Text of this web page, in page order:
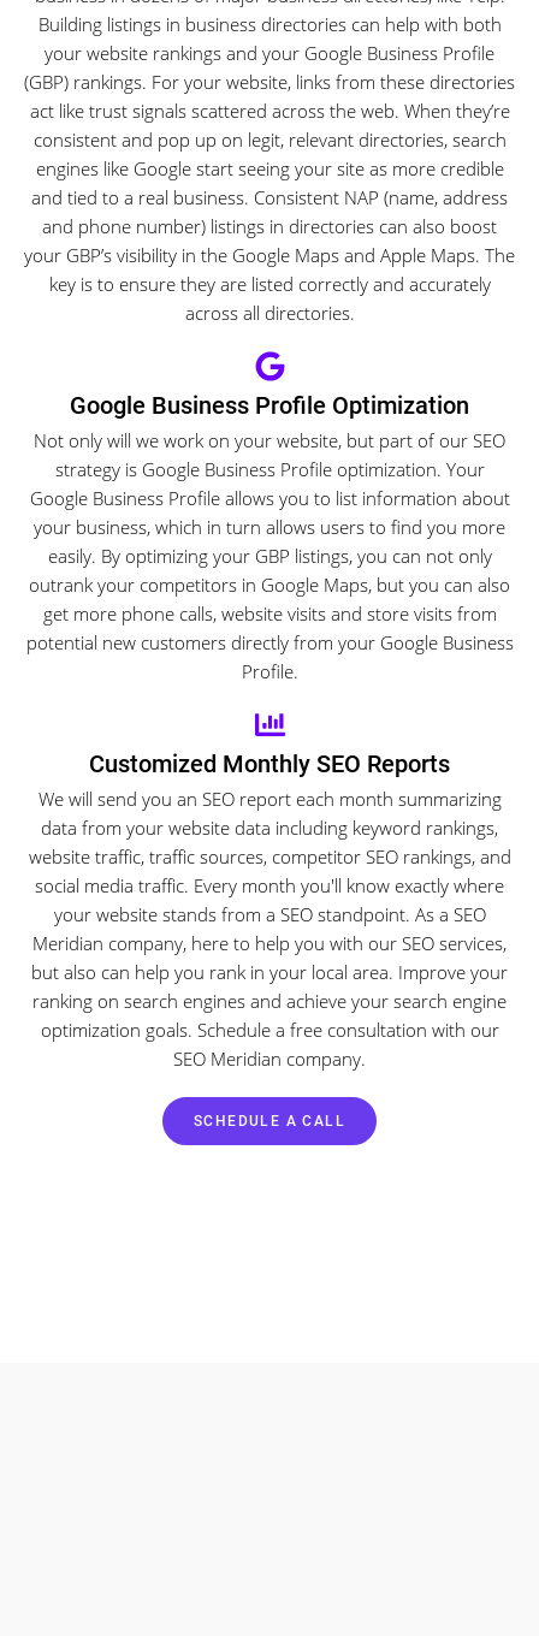
Building listings in business directories can help with both
your website rankings and your Google Business Profile
(GBP) rankings. For your website, links from these directories
act like trust signals scattered across the web. When they’re
consistent and pop up on legit, relevant directories, search
engines like Google start seeing your site as more credible
and tied to a real business. Consistent NAP (name, address
and phone number) listings in directories can also boost
your GBP’s visibility in the Google Maps and Apple Maps. The
key is to ensure they are listed correctly and accurately
across all directories.
Google Business Profile Optimization
Not only will we work on your website, but part of our SEO
strategy is Google Business Profile optimization. Your
Google Business Profile allows you to list information about
your business, which in turn allows users to find you more
easily. By optimizing your GBP listings, you can not only
outrank your competitors in Google Maps, but you can also
get more phone calls, website visits and store visits from
potential new customers directly from your Google Business
Profile.
Customized Monthly SEO Reports
We will send you an SEO report each month summarizing
data from your website data including keyword rankings,
website traffic, traffic sources, competitor SEO rankings, and
social media traffic. Every month you'll know exactly where
your website stands from a SEO standpoint. As a SEO
Meridian company, here to help you with our SEO services,
but also can help you rank in your local area. Improve your
ranking on search engines and achieve your search engine
optimization goals. Schedule a free consultation with our
SEO Meridian company.
SCHEDULE A CALL